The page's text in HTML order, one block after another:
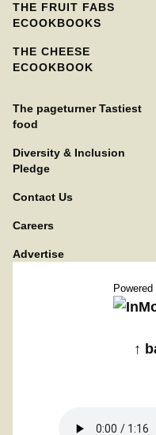
THE FRUIT FABS
ECOOKBOOKS
THE CHEESE
ECOOKBOOK
The pageturner Tastiest
food
Diversity & Inclusion
Pledge
Contact Us
Careers
Advertise
Powered
↑